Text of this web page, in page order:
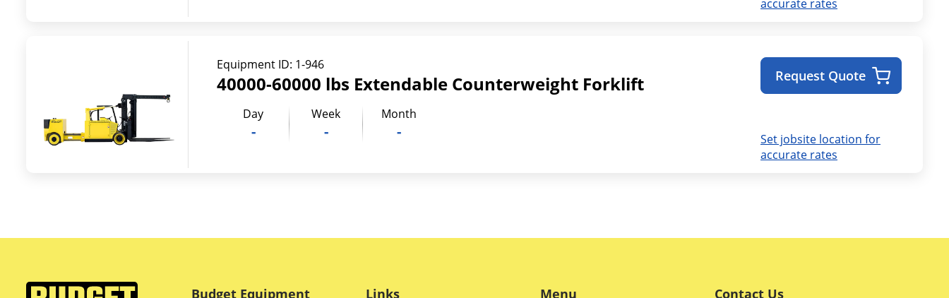
accurate rates
Equipment ID: 1-946
40000-60000 lbs Extendable Counterweight Forklift
Day
-
Week
-
Month
-
Set jobsite location for
accurate rates
Request Quote
Budget Equipment Links Menu Contact Us